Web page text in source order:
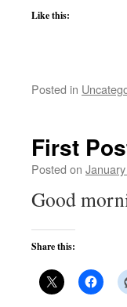
Like this:
Posted in
First
Posted on
Good
Share this: